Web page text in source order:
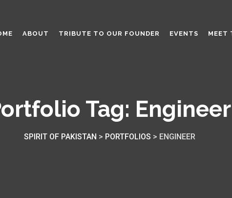
ABOUT TRIBUTE TO OUR FOUNDER EVENTS MEET
Tag: Engineer
SPIRIT OF PAKISTAN > PORTFOLIOS > ENGINEER